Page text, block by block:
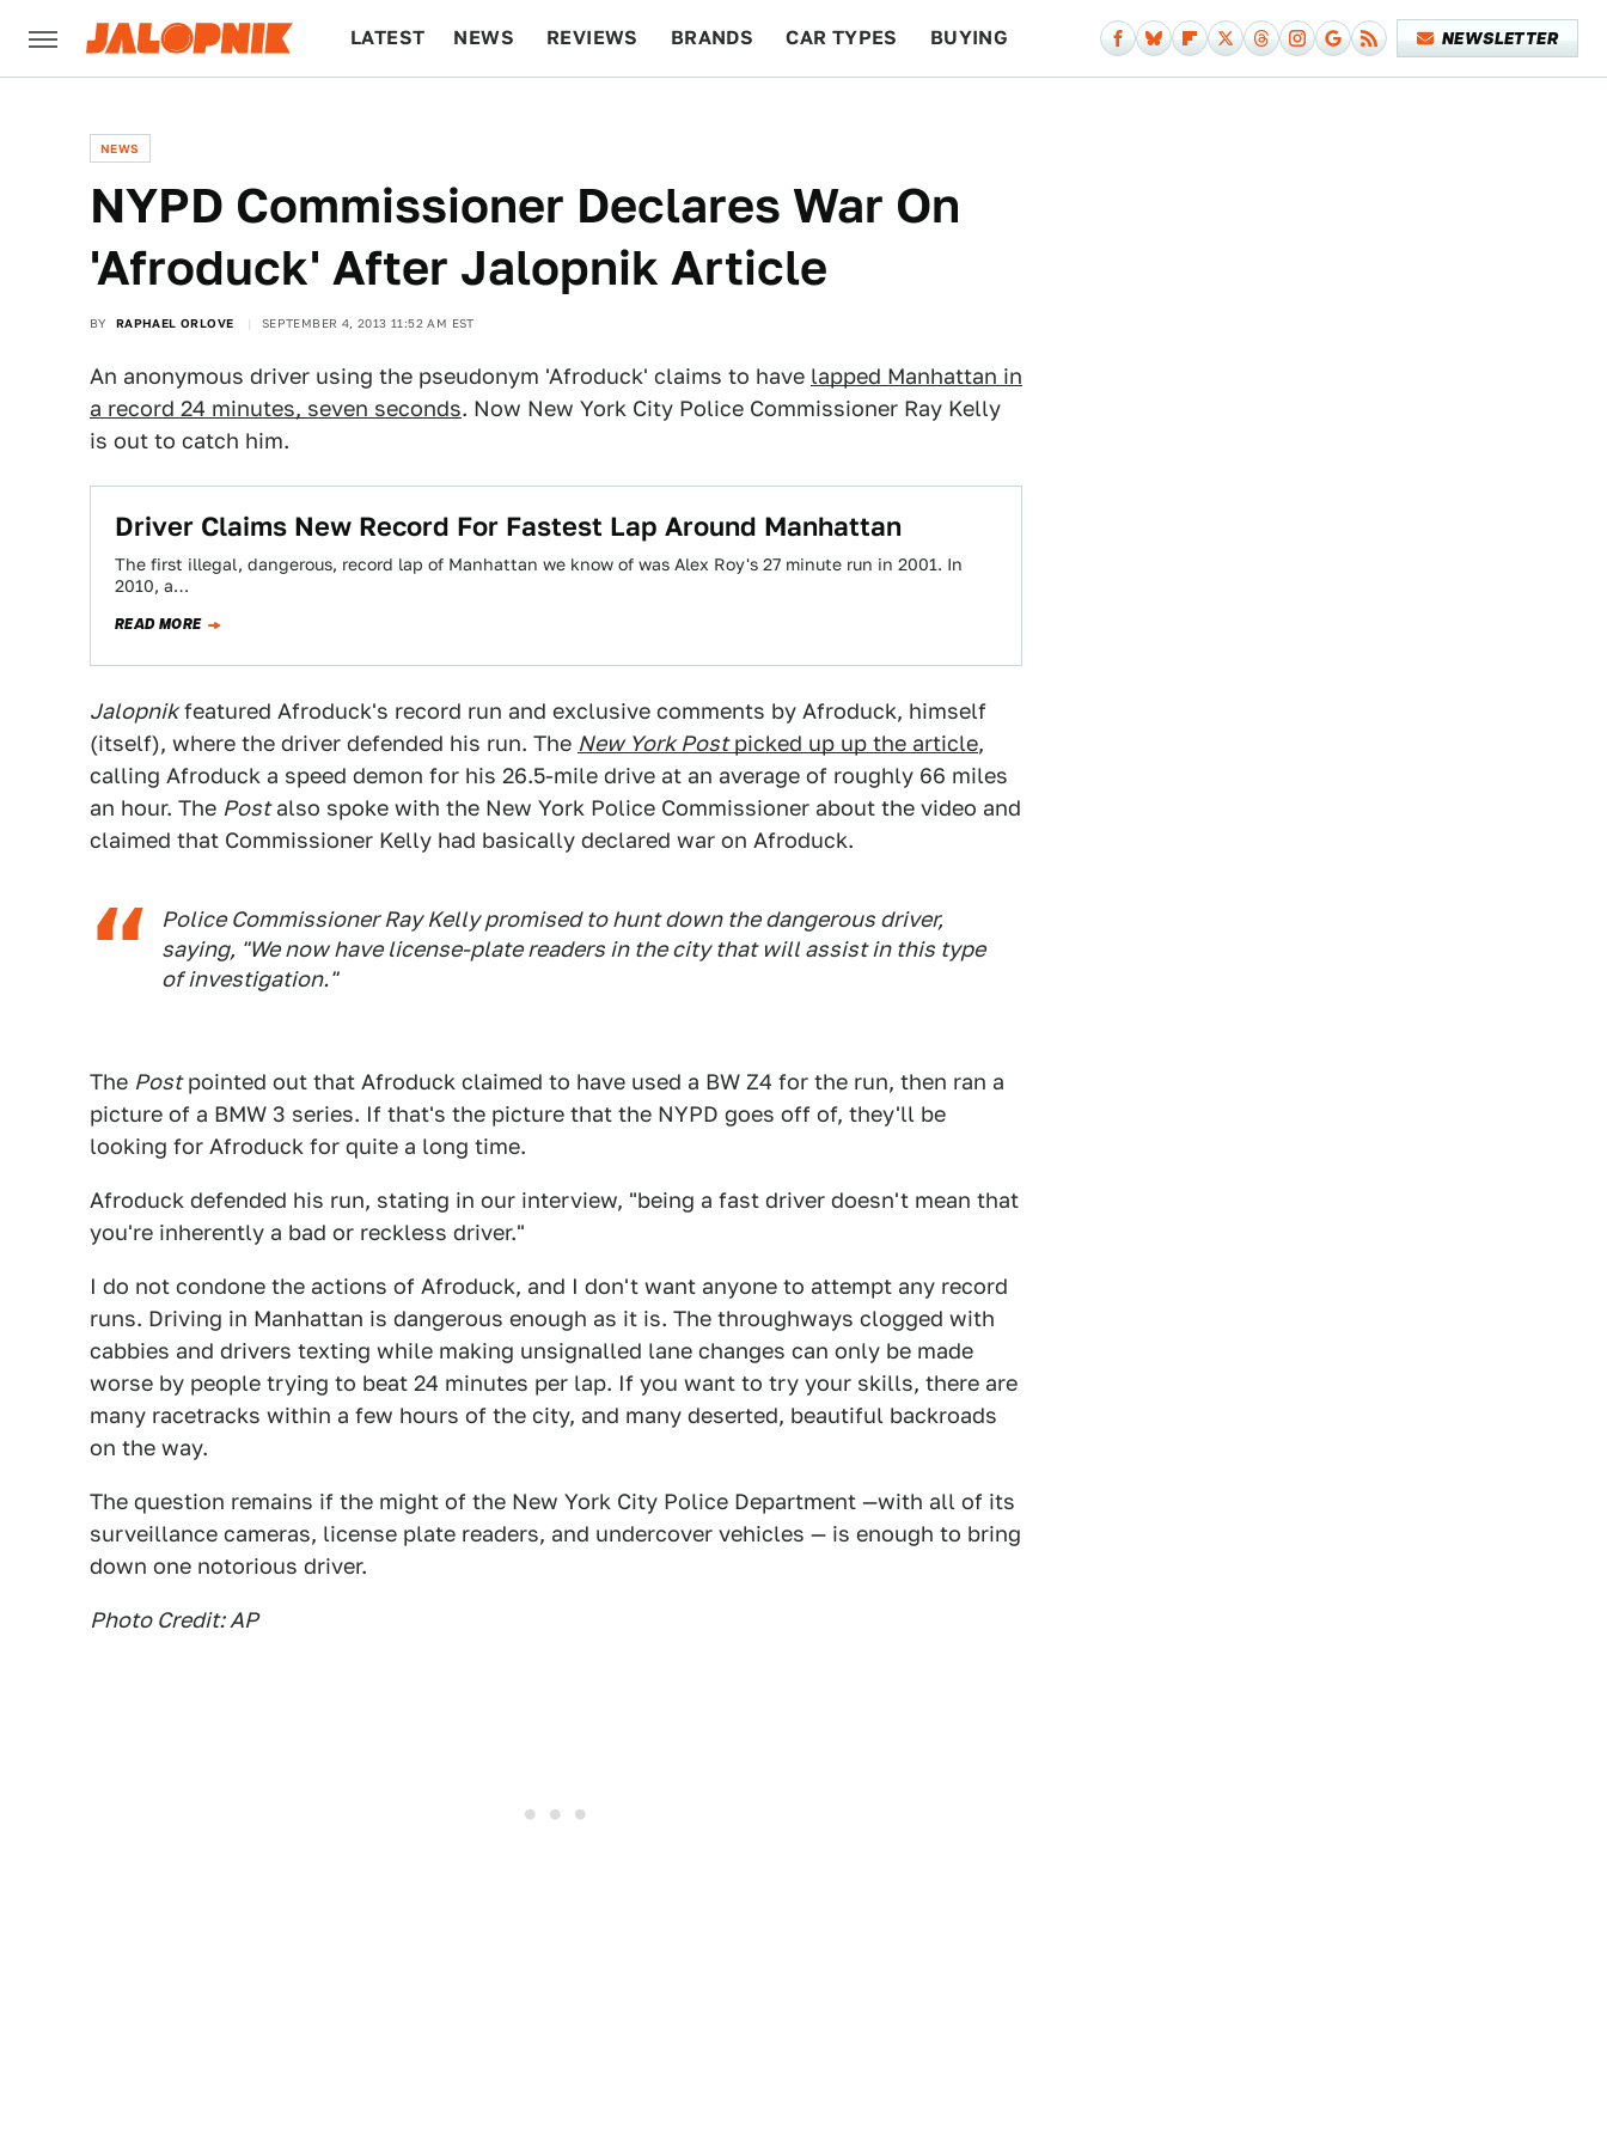
LATEST NEWS REVIEWS BRANDS CAR TYPES BUYING NEWSLETTER
NEWS
NYPD Commissioner Declares War On
'Afroduck' After Jalopnik Article
BY RAPHAEL ORLOVE SEPTEMBER 4, 2013 11:52 AM EST
An anonymous driver using the pseudonym 'Afroduck' claims to have lapped Manhattan in
a record 24 minutes, seven seconds. Now New York City Police Commissioner Ray Kelly
is out to catch him.
Driver Claims New Record For Fastest Lap Around Manhattan
The first illegal, dangerous, record lap of Manhattan we know of was Alex Roy's 27 minute run in 2001. In
2010, a…
READ MORE
Jalopnikfeatured Afroduck's record run and exclusive comments by Afroduck, himself
(itself), where the driver defended his run. The New York Postpicked up up the article,
calling Afroduck a speed demon for his 26.5-mile drive at an average of roughly 66 miles
an hour. The Postalso spoke with the New York Police Commissioner about the video and
claimed that Commissioner Kelly had basically declared war on Afroduck.
Police Commissioner Ray Kelly promised to hunt down the dangerous driver,
saying, "We now have license-plate readers in the city that will assist in this type
of investigation."
The Postpointed out that Afroduck claimed to have used a BW Z4 for the run, then ran a
picture of a BMW 3 series. If that's the picture that the NYPD goes off of, they'll be
looking for Afroduck for quite a long time.
Afroduck defended his run, stating in our interview, "being a fast driver doesn't mean that
you're inherently a bad or reckless driver."
I do not condone the actions of Afroduck, and I don't want anyone to attempt any record
runs. Driving in Manhattan is dangerous enough as it is. The throughways clogged with
cabbies and drivers texting while making unsignalled lane changes can only be made
worse by people trying to beat 24 minutes per lap. If you want to try your skills, there are
many racetracks within a few hours of the city, and many deserted, beautiful backroads
on the way.
The question remains if the might of the New York City Police Department —with all of its
surveillance cameras, license plate readers, and undercover vehicles — is enough to bring
down one notorious driver.
Photo Credit: AP